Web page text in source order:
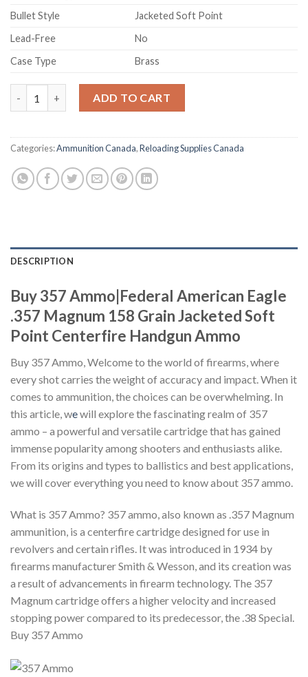
Bullet Style
Jacketed Soft Point
Lead-Free
No
Case Type
Brass
ADD TO CART
Categories:Ammunition Canada,Reloading Supplies Canada
DESCRIPTION
Buy 357 Ammo|Federal American Eagle
.357 Magnum 158 Grain Jacketed Soft
Point Centerfire Handgun Ammo
Buy 357 Ammo, Welcome to the world of firearms, where
every shot carries the weight of accuracy and impact. When it
comes to ammunition, the choices can be overwhelming. In
this article, wewill explore the fascinating realm of 357
ammo – a powerful and versatile cartridge that has gained
immense popularity among shooters and enthusiasts alike.
From its origins and types to ballistics and best applications,
we will cover everything you need to know about 357 ammo.
What is 357 Ammo? 357 ammo, also known as .357 Magnum
ammunition, is a centerfire cartridge designed for use in
revolvers and certain rifles. It was introduced in 1934 by
firearms manufacturer Smith & Wesson, and its creation was
a result of advancements in firearm technology. The 357
Magnum cartridge offers a higher velocity and increased
stopping power compared to its predecessor, the .38 Special.
Buy 357 Ammo